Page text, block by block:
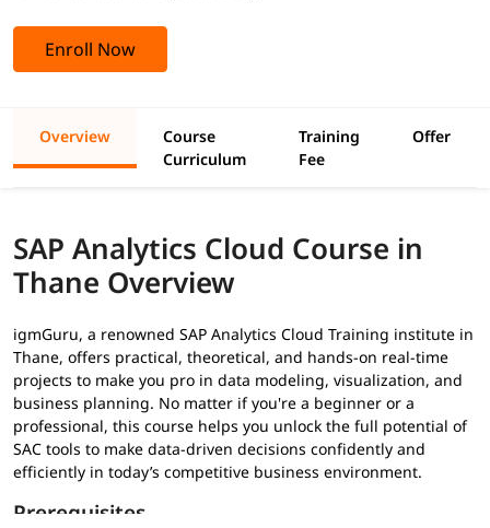
Enroll Now
Overview
Course
Curriculum
Training
Fee
Offer
SAP Analytics Cloud Course in
Thane Overview
igmGuru, a renowned SAP Analytics Cloud Training institute in
Thane, offers practical, theoretical, and hands-on real-time
projects to make you pro in data modeling, visualization, and
business planning. No matter if you're a beginner or a
professional, this course helps you unlock the full potential of
SAC tools to make data-driven decisions confidently and
efficiently in today’s competitive business environment.
Prerequisites